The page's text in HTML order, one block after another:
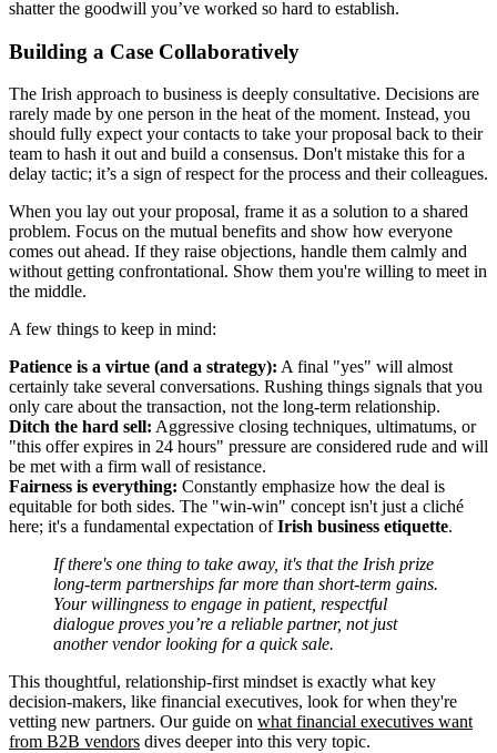
shatter the goodwill you’ve worked so hard to establish.
Building a Case Collaboratively
The Irish approach to business is deeply consultative. Decisions are
rarely made by one person in the heat of the moment. Instead, you
should fully expect your contacts to take your proposal back to their
team to hash it out and build a consensus. Don't mistake this for a
delay tactic; it’s a sign of respect for the process and their colleagues.
When you lay out your proposal, frame it as a solution to a shared
problem. Focus on the mutual benefits and show how everyone
comes out ahead. If they raise objections, handle them calmly and
without getting confrontational. Show them you're willing to meet in
the middle.
A few things to keep in mind:
Patience is a virtue (and a strategy): A final "yes" will almost
certainly take several conversations. Rushing things signals that you
only care about the transaction, not the long-term relationship.
Ditch the hard sell: Aggressive closing techniques, ultimatums, or
"this offer expires in 24 hours" pressure are considered rude and will
be met with a firm wall of resistance.
Fairness is everything: Constantly emphasize how the deal is
equitable for both sides. The "win-win" concept isn't just a cliché
here; it's a fundamental expectation ofIrish business etiquette.
If there's one thing to take away, it's that the Irish prize
long-term partnerships far more than short-term gains.
Your willingness to engage in patient, respectful
dialogue proves you’re a reliable partner, not just
another vendor looking for a quick sale.
This thoughtful, relationship-first mindset is exactly what key
decision-makers, like financial executives, look for when they're
vetting new partners. Our guide on what financial executives want
from B2B vendors dives deeper into this very topic.